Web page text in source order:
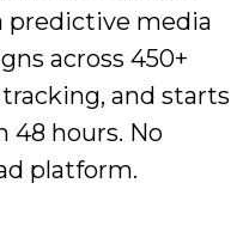
predictive media
across 450+
and starts
hours. No
platform.